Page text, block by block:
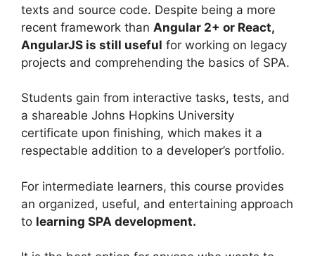
texts and source code. Despite being a more
recent framework than Angular 2+ or React,
AngularJS is still useful for working on legacy
projects and comprehending the basics of SPA.
Students gain from interactive tasks, tests, and
a shareable Johns Hopkins University
certificate upon finishing, which makes it a
respectable addition to a developer’s portfolio.
For intermediate learners, this course provides
an organized, useful, and entertaining approach
to learning SPA development.